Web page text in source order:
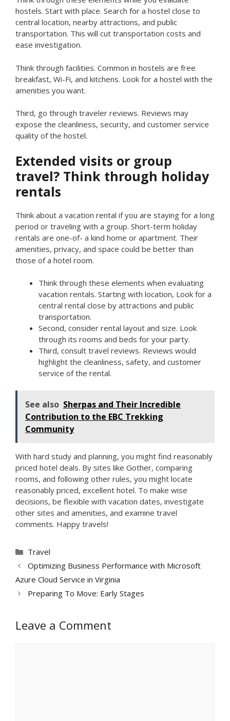
hostels. Start with place. Search for a hostel close to
central location, nearby attractions, and public
transportation. This will cut transportation costs and
ease investigation.
Think through facilities. Common in hostels are free
breakfast, Wi-Fi, and kitchens. Look for a hostel with the
amenities you want.
Third, go through traveler reviews. Reviews may
expose the cleanliness, security, and customer service
quality of the hostel.
Extended visits or group
travel? Think through holiday
rentals
Think about a vacation rental if you are staying for a long
period or traveling with a group. Short-term holiday
rentals are one-of- a kind home or apartment. Their
amenities, privacy, and space could be better than
those of a hotel room.
Think through these elements when evaluating
vacation rentals. Starting with location, Look for a
central rental close by attractions and public
transportation.
Second, consider rental layout and size. Look
through its rooms and beds for your party.
Third, consult travel reviews. Reviews would
highlight the cleanliness, safety, and customer
service of the rental.
See also Sherpas and Their Incredible
Contribution to the EBC Trekking
Community
With hard study and planning, you might find reasonably
priced hotel deals. By sites like Gother, comparing
rooms, and following other rules, you might locate
reasonably priced, excellent hotel. To make wise
decisions, be flexible with vacation dates, investigate
other sites and amenities, and examine travel
comments. Happy travels!
Categories
Travel
Optimizing Business Performance with Microsoft
Azure Cloud Service in Virginia
Preparing To Move: Early Stages
Leave a Comment